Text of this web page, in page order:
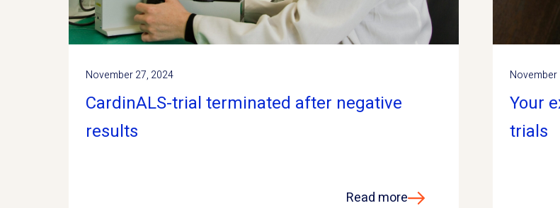
November 27, 2024
CardinALS-trial terminated after negative
results
Read more
November
Your
trials